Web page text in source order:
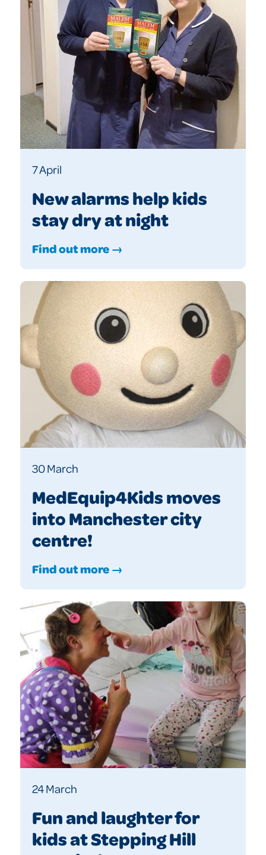
7 April
New alarms help kids
stay dry at night
Find out more →
30 March
MedEquip4Kids moves
into Manchester city
centre!
Find out more →
24 March
Fun and laughter for
kids at Stepping Hill